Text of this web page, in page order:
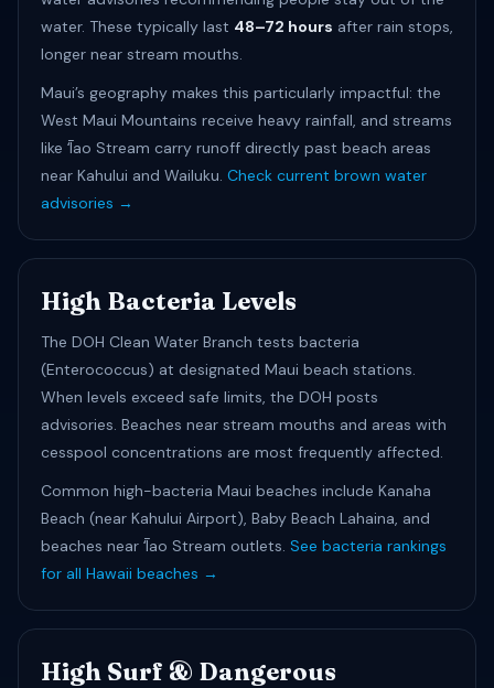
water. These typically last 48–72 hours after rain stops,
longer near stream mouths.
Maui’s geography makes this particularly impactful: the
West Maui Mountains receive heavy rainfall, and streams
like ʻĪao Stream carry runoff directly past beach areas
near Kahului and Wailuku. Check current brown water
advisories →
High Bacteria Levels
The DOH Clean Water Branch tests bacteria
(Enterococcus) at designated Maui beach stations.
When levels exceed safe limits, the DOH posts
advisories. Beaches near stream mouths and areas with
cesspool concentrations are most frequently affected.
Common high-bacteria Maui beaches include Kanaha
Beach (near Kahului Airport), Baby Beach Lahaina, and
beaches near ʻĪao Stream outlets. See bacteria rankings
for all Hawaii beaches →
High Surf & Dangerous